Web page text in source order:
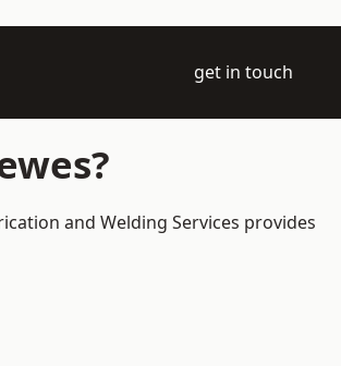
get in touch
and Welding Services provides